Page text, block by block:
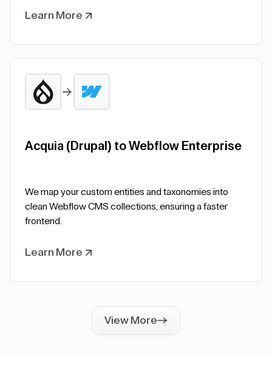
Learn More
Acquia (Drupal) to Webflow Enterprise
We map your custom entities and taxonomies into
clean Webflow CMS collections, ensuring a faster
frontend.
Learn More
View More